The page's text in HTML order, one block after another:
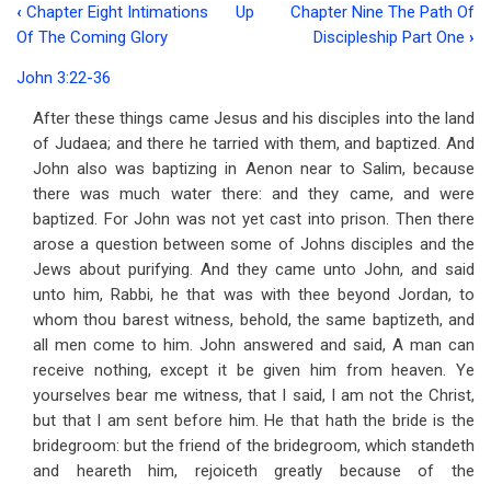
Book
traversal
links
for
Address
10
The
Closing
Testimony
of
John
the
Baptist
‹ Chapter Eight Intimations
Of The Coming Glory
Up
Chapter Nine The Path Of
Discipleship Part One ›
John 3:22-36
After these things came Jesus and his disciples into the land
of Judaea; and there he tarried with them, and baptized. And
John also was baptizing in Aenon near to Salim, because
there was much water there: and they came, and were
baptized. For John was not yet cast into prison. Then there
arose a question between some of Johns disciples and the
Jews about purifying. And they came unto John, and said
unto him, Rabbi, he that was with thee beyond Jordan, to
whom thou barest witness, behold, the same baptizeth, and
all men come to him. John answered and said, A man can
receive nothing, except it be given him from heaven. Ye
yourselves bear me witness, that I said, I am not the Christ,
but that I am sent before him. He that hath the bride is the
bridegroom: but the friend of the bridegroom, which standeth
and heareth him, rejoiceth greatly because of the